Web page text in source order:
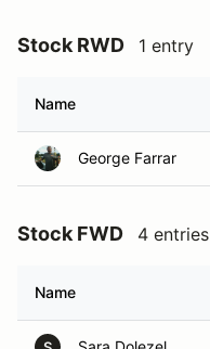
Stock RWD 1 entry
Name
George Farrar
Stock FWD 4 entries
Name